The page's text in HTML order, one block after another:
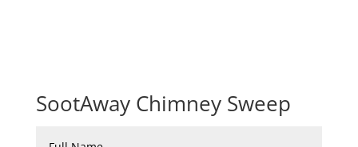
SootAway Chimney Sweep